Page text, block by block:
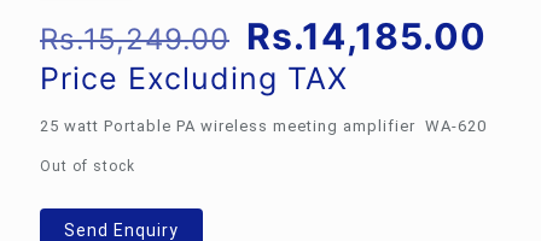
Rs.15,249.00 Original
price
was:
Rs.15,249.00.
Rs.14,185.00
Price Excluding TAX
25 watt Portable PA wireless meeting amplifier WA-620
Out of stock
Send Enquiry